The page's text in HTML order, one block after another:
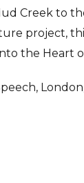
Creek to
project,
the Heart
London,